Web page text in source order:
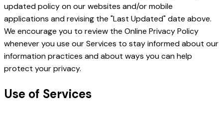
updated policy on our websites and/or mobile
applications and revising the "Last Updated" date above.
We encourage you to review the Online Privacy Policy
whenever you use our Services to stay informed about our
information practices and about ways you can help
protect your privacy.
Use of Services